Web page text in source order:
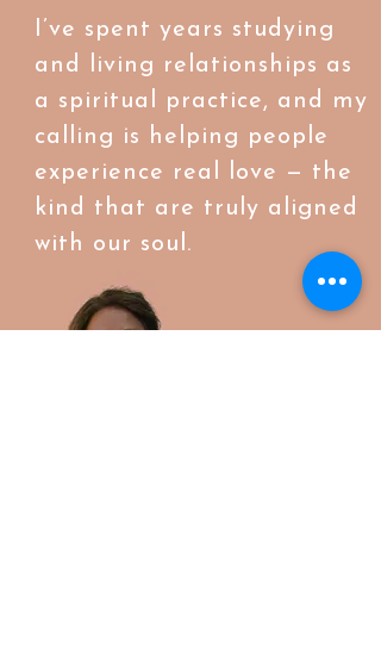
I’ve spent years studying
and living relationships as
a spiritual practice, and my
calling is helping people
experience real love — the
kind that are truly aligned
with our soul.